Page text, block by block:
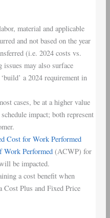
material and applicable
and not based on the year
(i.e. 2024 costs vs.
may also surface
a 2024 requirement in
cases, be at a higher value
impact; both represent
Cost for Work Performed
Work Performed(ACWP) for
be impacted.
a cost benefit when
Cost Plus and Fixed Price